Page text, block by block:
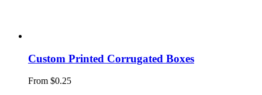
Custom Printed Corrugated Boxes
From $0.25